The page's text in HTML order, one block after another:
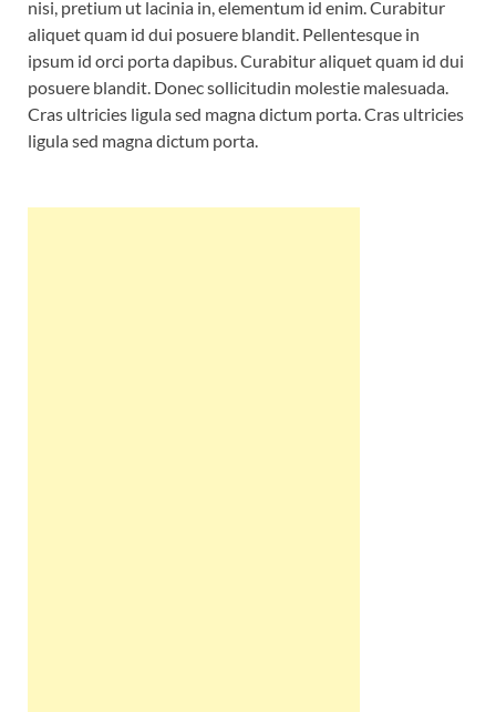
nisi, pretium ut lacinia in, elementum id enim. Curabitur
aliquet quam id dui posuere blandit. Pellentesque in
ipsum id orci porta dapibus. Curabitur aliquet quam id dui
posuere blandit. Donec sollicitudin molestie malesuada.
Cras ultricies ligula sed magna dictum porta. Cras ultricies
ligula sed magna dictum porta.